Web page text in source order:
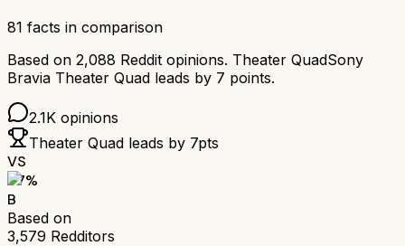
81 facts in comparison
Based on 2,088 Reddit opinions. Theater QuadSony
Bravia Theater Quad leads by 7 points.
2.1K opinions
Theater Quad leads by 7pts
VS
77%
B
Based on
3,579 Redditors